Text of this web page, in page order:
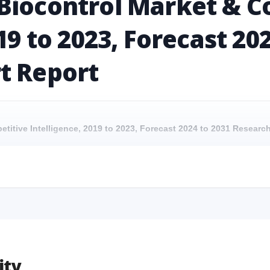
to 2023, Forecast
Report
Intelligence, 2019 to 2023, Forecast 2024 to 2031
Intelligence, 2019 to 2023, Forecast 2024 to 2031 Research